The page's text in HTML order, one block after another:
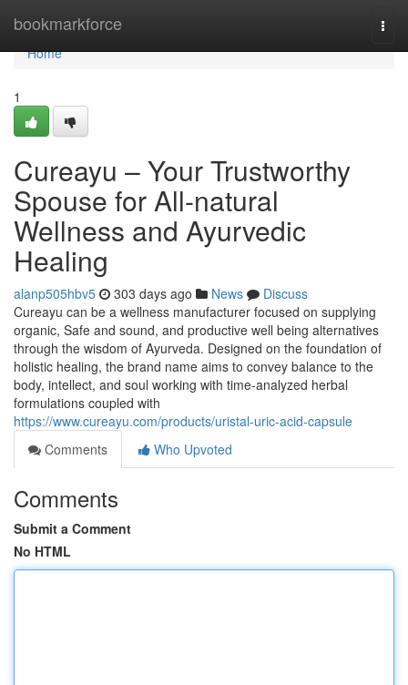
bookmarkforce
Home
Home
1
Cureayu – Your Trustworthy
Spouse for All-natural
Wellness and Ayurvedic
Healing
alanp505hbv5 303 days ago News
Discuss
Cureayu can be a wellness manufacturer focused on supplying
organic, Safe and sound, and productive well being alternatives
through the wisdom of Ayurveda. Designed on the foundation of
holistic healing, the brand name aims to convey balance to the
body, intellect, and soul working with time-analyzed herbal
formulations coupled with
https://www.cureayu.com/products/uristal-uric-acid-capsule
Comments
Who Upvoted
Comments
Submit a Comment
No HTML